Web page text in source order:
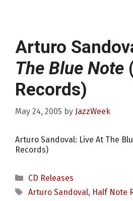
Arturo
The Blue Note
Records)
May 24, 2005 by JazzWeek
Arturo Sandoval: Live At The
Records)
Categories
CD Releases
Tags
Arturo Sandoval, Half Note